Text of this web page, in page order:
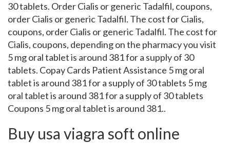
30 tablets. Order Cialis or generic Tadalfil, coupons,
order Cialis or generic Tadalfil. The cost for Cialis,
coupons, order Cialis or generic Tadalfil. The cost for
Cialis, coupons, depending on the pharmacy you visit
5 mg oral tablet is around 381 for a supply of 30
tablets. Copay Cards Patient Assistance 5 mg oral
tablet is around 381 for a supply of 30 tablets 5 mg
oral tablet is around 381 for a supply of 30 tablets
Coupons 5 mg oral tablet is around 381..
Buy usa viagra soft online